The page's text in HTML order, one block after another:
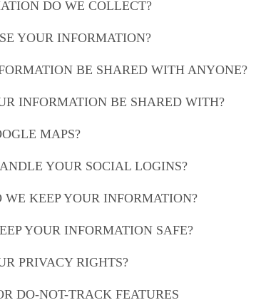
DO WE COLLECT?
YOUR INFORMATION?
BE SHARED WITH ANYONE?
INFORMATION BE SHARED WITH?
MAPS?
YOUR SOCIAL LOGINS?
WE KEEP YOUR INFORMATION?
YOUR INFORMATION SAFE?
PRIVACY RIGHTS?
DO-NOT-TRACK FEATURES